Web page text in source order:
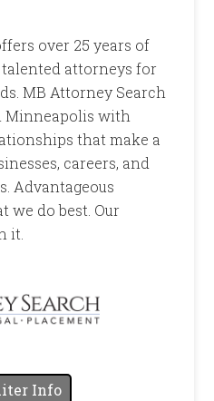
over 25 years of
attorneys for
MB Attorney Search
Minneapolis with
that make a
careers, and
Advantageous
we do best. Our
it.
Info